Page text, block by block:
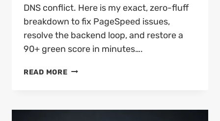
DNS conflict. Here is my exact, zero-fluff
breakdown to fix PageSpeed issues,
resolve the backend loop, and restore a
90+ green score in minutes….
READ MOREHOW